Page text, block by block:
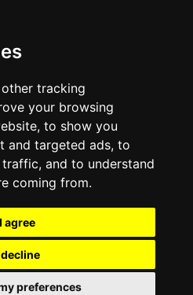
tracking
your browsing
to show you
and targeted ads, to
and to understand
coming from.
I agree
preferences